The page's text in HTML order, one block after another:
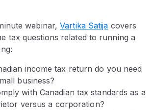
webinar,Vartika Satija covers
tax questions related to running a
income tax return do you need
business?
with Canadian tax standards as a
versus a corporation?